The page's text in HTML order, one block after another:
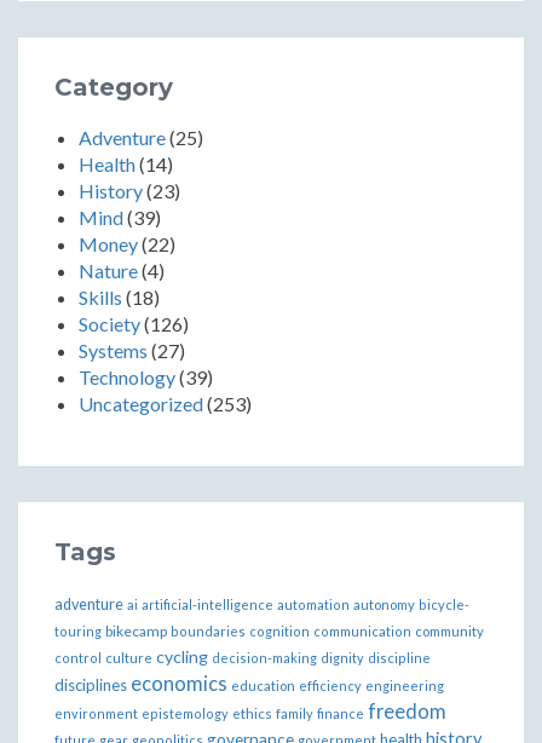
Category
Adventure(25)
Health(14)
History(23)
Mind(39)
Money(22)
Nature(4)
Skills (18)
Society(126)
Systems (27)
Technology(39)
Uncategorized(253)
Tags
adventure ai artificial-intelligence automation autonomy bicycle-
touring bikecamp boundaries cognition communication community
control
culture cycling decision-making dignity discipline
disciplines economics education efficiency engineering
environment epistemology ethics family finance freedom